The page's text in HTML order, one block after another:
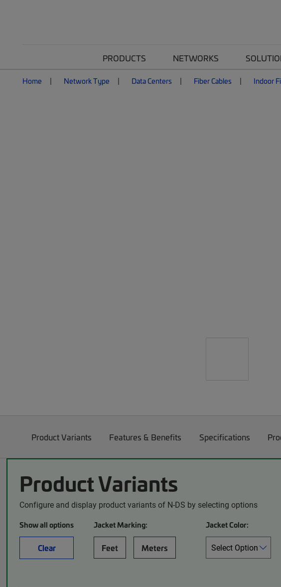
PRODUCTS NETWORKS
Home Network Type Data Centers Fiber Cables Indoor
Product Variants Features & Benefits Specifications
Product Variants
Configure and display product variants of N-DS by selecting options
Show all options
Clear
Jacket Marking:
Feet Meters
Jacket Color: